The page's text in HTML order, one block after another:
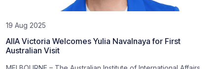
19 Aug 2025
AIIA Victoria Welcomes Yulia Navalnaya for First
Australian Visit